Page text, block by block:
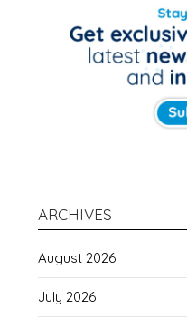
ARCHIVES
August 2026
July 2026